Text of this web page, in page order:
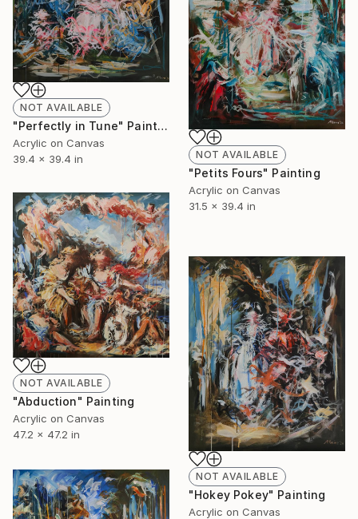
NOT AVAILABLE
"Perfectly in Tune" Painting
Acrylic on Canvas
39.4 x 39.4 in
NOT AVAILABLE
"Petits Fours" Painting
Acrylic on Canvas
31.5 x 39.4 in
NOT AVAILABLE
"Abduction" Painting
Acrylic on Canvas
47.2 x 47.2 in
NOT AVAILABLE
"Hokey Pokey" Painting
Acrylic on Canvas